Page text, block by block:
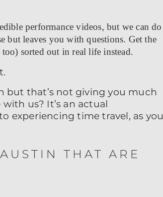
performance videos, but we can do
but leaves you with questions. Get the
sorted out in real life instead.
but that’s not giving you much
us? It’s an actual
experiencing time travel, as you
THAT ARE